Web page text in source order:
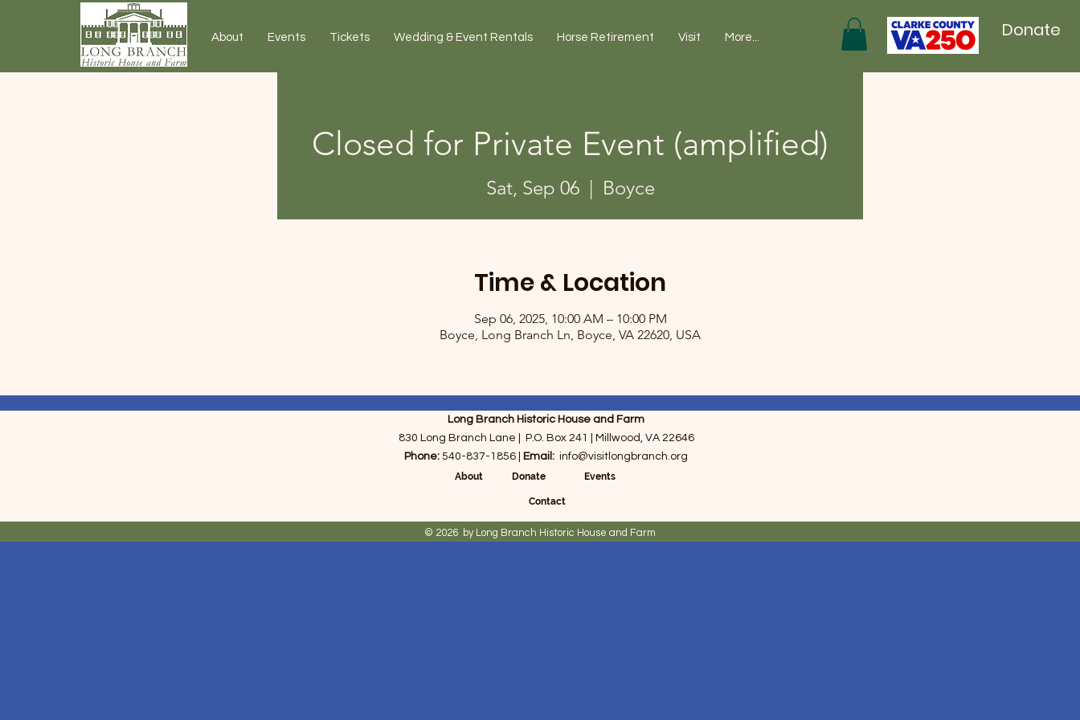
About Events Tickets Wedding & Event Rentals Horse Retirement Visit More... Donate
Closed for Private Event (amplified)
Sat, Sep 06
  |
Boyce
Time & Location
Sep 06, 2025, 10:00 AM – 10:00 PM
Boyce, Long Branch Ln, Boyce, VA 22620, USA
Long Branch Historic House and Farm
830 Long Branch Lane | P.O. Box 241 | Millwood, VA 22646
Phone: 540-837-1856 | Email: info@visitlongbranch.org
About Donate
Events
Contact
© 2026 by Long Branch Historic House and Farm